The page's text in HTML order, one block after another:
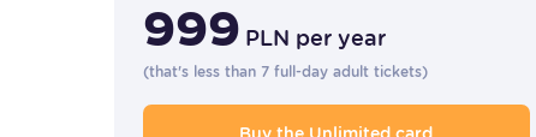
999 PLN per year
(that's less than 7 full-day adult tickets)